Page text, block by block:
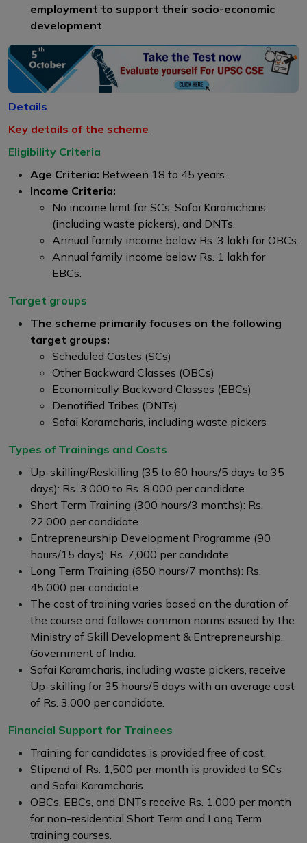
employment to support their socio-economic
development
Details
Key details of the scheme
Eligibility Criteria
Age Criteria: Between 18 to 45 years.
Income Criteria:
No income limit for SCs, Safai Karamcharis
(including waste pickers), and DNTs.
Annual family income below Rs. 3 lakh for OBCs.
Annual family income below Rs. 1 lakh for
EBCs.
Target groups
The scheme primarily focuses on the following
target groups:
Scheduled Castes (SCs)
Other Backward Classes (OBCs)
Economically Backward Classes (EBCs)
Denotified Tribes (DNTs)
Safai Karamcharis, including waste pickers
Types of Trainings and Costs
Up-skilling/Reskilling (35 to 60 hours/5 days to 35
days): Rs. 3,000 to Rs. 8,000 per candidate.
Short Term Training (300 hours/3 months): Rs.
22,000 per candidate.
Entrepreneurship Development Programme (90
hours/15 days): Rs. 7,000 per candidate.
Long Term Training (650 hours/7 months): Rs.
45,000 per candidate.
The cost of training varies based on the duration of
the course and follows common norms issued by the
Ministry of Skill Development & Entrepreneurship,
Government of India.
Safai Karamcharis, including waste pickers, receive
Up-skilling for 35 hours/5 days with an average cost
of Rs. 3,000 per candidate.
Financial Support for Trainees
Training for candidates is provided free of cost.
Stipend of Rs. 1,500 per month is provided to SCs
and Safai Karamcharis.
OBCs, EBCs, and DNTs receive Rs. 1,000 per month
for non-residential Short Term and Long Term
training courses.